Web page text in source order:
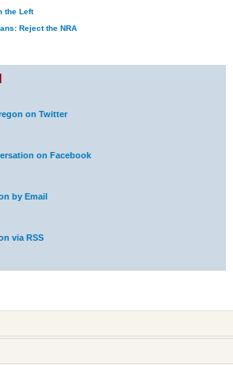
the Left
Reject the NRA
on Twitter
on Facebook
by Email
via RSS